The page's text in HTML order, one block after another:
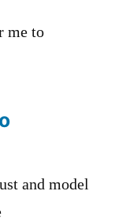
me to
and model